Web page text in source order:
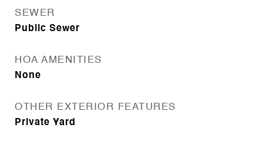
SEWER
Public Sewer
HOA AMENITIES
None
OTHER EXTERIOR FEATURES
Private Yard